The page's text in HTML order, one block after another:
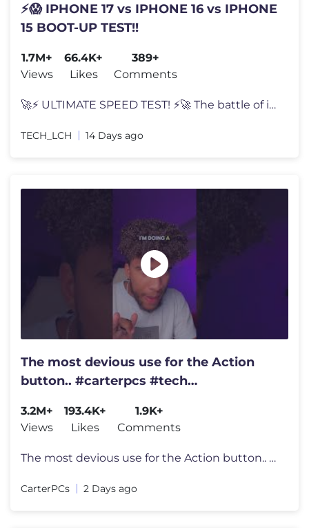
⚡😱 IPHONE 17 vs IPHONE 16 vs IPHONE
15 BOOT-UP TEST!!
1.7M+
Views
66.4K+
Likes
389+
Comments
🚀⚡ ULTIMATE SPEED TEST! ⚡🚀 The battle of innovation begins!
TECH_LCH 14 Days ago
The most devious use for the Action
button.. #carterpcs #tech
3.2M+
Views
193.4K+
Likes
1.9K+
Comments
The most devious use for the Action button.. #carterpcs #tech #actionb
CarterPCs 2 Days ago